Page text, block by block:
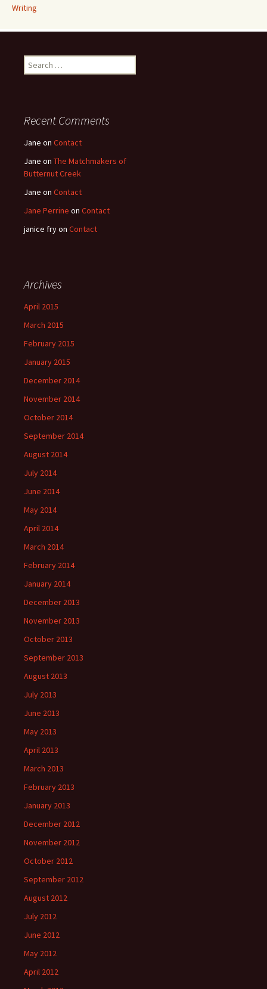
Writing
Search
for:
Recent Comments
Jane on Contact
Jane on The Matchmakers of
Butternut Creek
Jane on Contact
Jane Perrine on Contact
janice fryon Contact
Archives
April 2015
March 2015
February 2015
January 2015
December 2014
November 2014
October 2014
September 2014
August 2014
July 2014
June 2014
May 2014
April 2014
March 2014
February 2014
January 2014
December 2013
November 2013
October 2013
September 2013
August 2013
July 2013
June 2013
May 2013
April 2013
March 2013
February 2013
January 2013
December 2012
November 2012
October 2012
September 2012
August 2012
July 2012
June 2012
May 2012
April 2012